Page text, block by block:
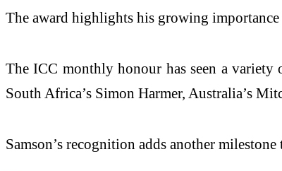
The award highlights his growing
The ICC monthly honour has seen a variety
South Africa’s Simon Harmer, Australia’s
Samson’s recognition adds another